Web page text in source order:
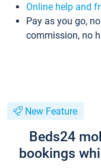
Online help and
Pay as you go,
commission, no
New Feature
Beds24
bookings